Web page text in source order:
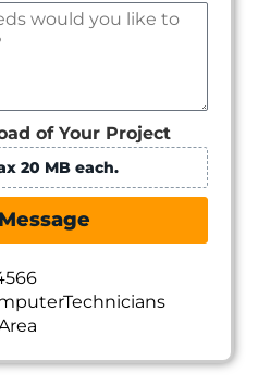
of Your Project
20 MB each.